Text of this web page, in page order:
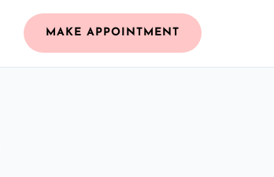
MAKE APPOINTMENT